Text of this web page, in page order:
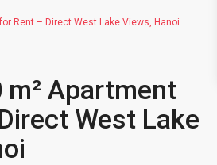
Rent – Direct West Lake Views, Hanoi
m² Apartment
West Lake